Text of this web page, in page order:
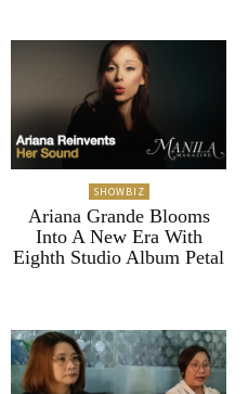
SHOWBIZ
Ariana Grande Blooms
Into A New Era With
Eighth Studio Album Petal